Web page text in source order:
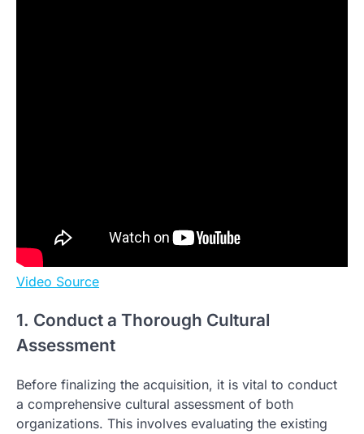
Video Source
1. Conduct a Thorough Cultural
Assessment
Before finalizing the acquisition, it is vital to conduct
a comprehensive cultural assessment of both
organizations. This involves evaluating the existing